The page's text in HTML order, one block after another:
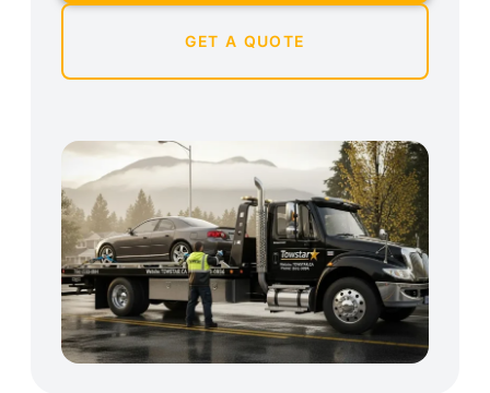
GET A QUOTE